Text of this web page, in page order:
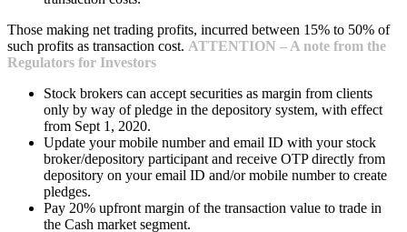
Those making net trading profits, incurred between 15% to 50% of
such profits as transaction cost. ATTENTION – A note from the
Regulators for Investors
Stock brokers can accept securities as margin from clients
only by way of pledge in the depository system, with effect
from Sept 1, 2020.
Update your mobile number and email ID with your stock
broker/depository participant and receive OTP directly from
depository on your email ID and/or mobile number to create
pledges.
Pay 20% upfront margin of the transaction value to trade in
the Cash market segment.